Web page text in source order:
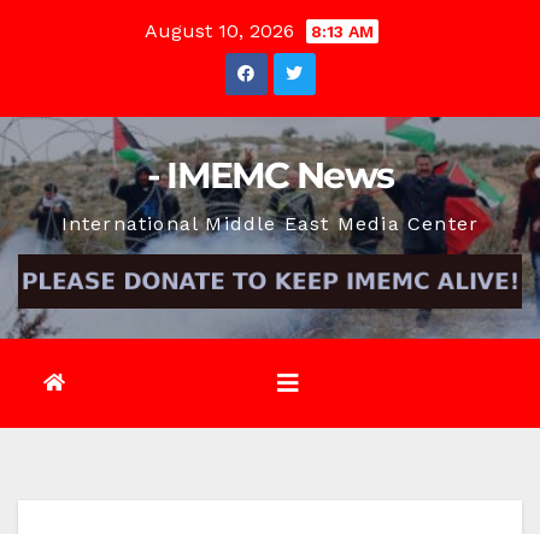
August 10, 2026 8:13 AM
- IMEMC News
International Middle East Media Center